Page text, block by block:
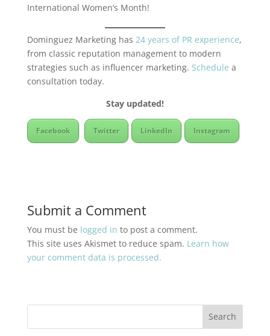
International Women’s Month!
Dominguez Marketing has 24 years of PR experience,
from classic reputation management to modern
strategies such as influencer marketing. Schedule a
consultation today.
Stay updated!
Facebook Twitter LinkedIn Instagram
Submit a Comment
You must be logged in to post a comment.
This site uses Akismet to reduce spam. Learn how
your comment data is processed.